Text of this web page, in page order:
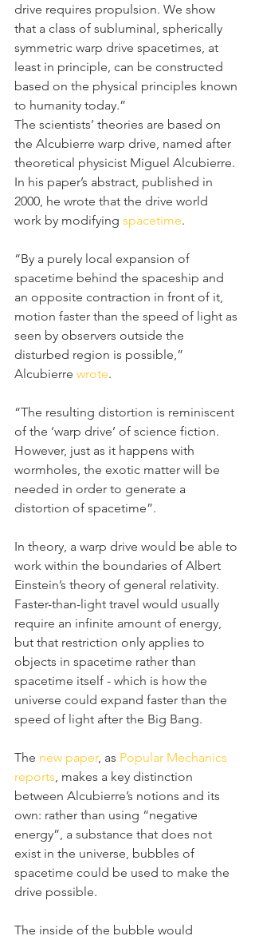
drive requires propulsion. We show
that a class of subluminal, spherically
symmetric warp drive spacetimes, at
least in principle, can be constructed
based on the physical principles known
to humanity today.”
The scientists’ theories are based on
the Alcubierre warp drive, named after
theoretical physicist Miguel Alcubierre.
In his paper’s abstract, published in
2000, he wrote that the drive world
work by modifying spacetime.
“By a purely local expansion of
spacetime behind the spaceship and
an opposite contraction in front of it,
motion faster than the speed of light as
seen by observers outside the
disturbed region is possible,”
Alcubierre wrote.
“The resulting distortion is reminiscent
of the ‘warp drive’ of science fiction.
However, just as it happens with
wormholes, the exotic matter will be
needed in order to generate a
distortion of spacetime”.
In theory, a warp drive would be able to
work within the boundaries of Albert
Einstein’s theory of general relativity.
Faster-than-light travel would usually
require an infinite amount of energy,
but that restriction only applies to
objects in spacetime rather than
spacetime itself - which is how the
universe could expand faster than the
speed of light after the Big Bang.
The new paper, as Popular Mechanics
reports, makes a key distinction
between Alcubierre’s notions and its
own: rather than using “negative
energy”, a substance that does not
exist in the universe, bubbles of
spacetime could be used to make the
drive possible.
The inside of the bubble would